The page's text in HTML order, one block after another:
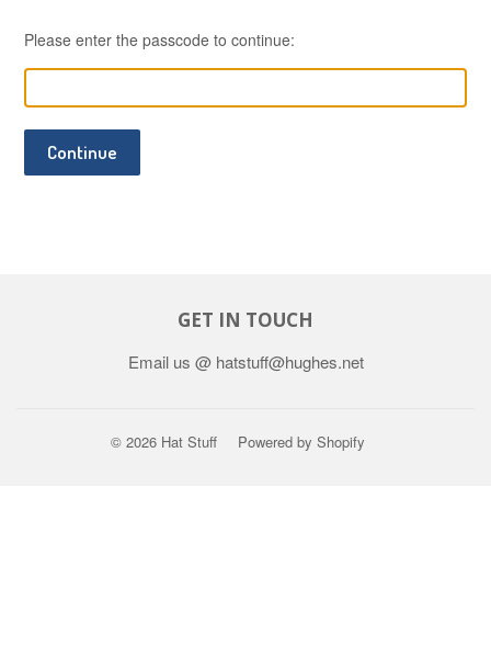
Please enter the passcode to continue:
Continue
GET IN TOUCH
Email us @ hatstuff@hughes.net
© 2026 Hat Stuff Powered by Shopify